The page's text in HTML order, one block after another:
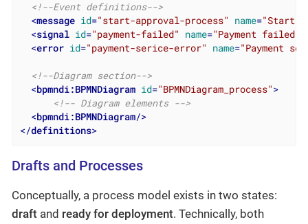
<!--Event definitions-->
<message id="start-approval-process" name="Start
<signal id="payment-failed" name="Payment failed"
<error id="payment-serice-error" name="Payment
<!--Diagram section-->
<bpmndi:BPMNDiagram id="BPMNDiagram_process">
<!-- Diagram elements -->
<bpmndi:BPMNDiagram/>
</definitions>
Drafts and Processes
Conceptually, a process model exists in two states:
draft and ready for deployment. Technically, both